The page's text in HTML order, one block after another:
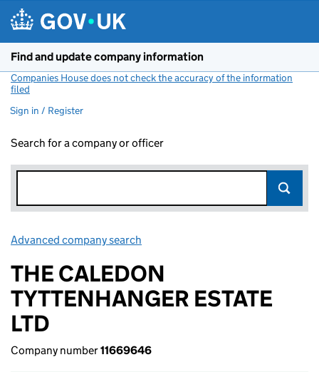
Find and update company information
Companies House does not check the accuracy of the information
filed
Sign in / Register
Search for a company or officer
Advanced company search
THE CALEDON
TYTTENHANGER ESTATE
LTD
Company number11669646